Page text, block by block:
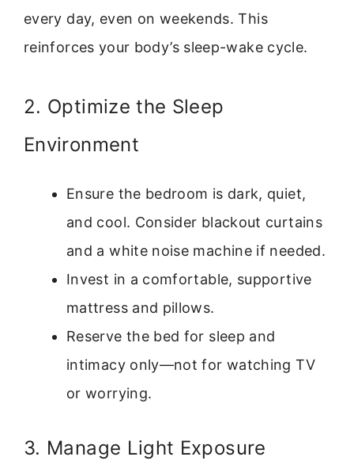
every day, even on weekends. This
reinforces your body’s sleep-wake cycle.
2. Optimize the Sleep
Environment
Ensure the bedroom is dark, quiet,
and cool. Consider blackout curtains
and a white noise machine if needed.
Invest in a comfortable, supportive
mattress and pillows.
Reserve the bed for sleep and
intimacy only—not for watching TV
or worrying.
3. Manage Light Exposure